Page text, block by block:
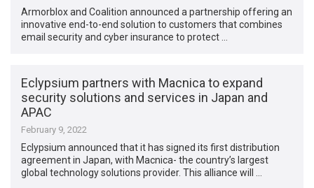
Armorblox and Coalition announced a partnership offering an
innovative end-to-end solution to customers that combines
email security and cyber insurance to protect …
Eclypsium partners with Macnica to expand
security solutions and services in Japan and
APAC
February 9, 2022
Eclypsium announced that it has signed its first distribution
agreement in Japan, with Macnica- the country’s largest
global technology solutions provider. This alliance will …